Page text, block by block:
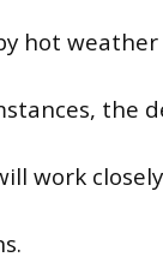
hot
the
work